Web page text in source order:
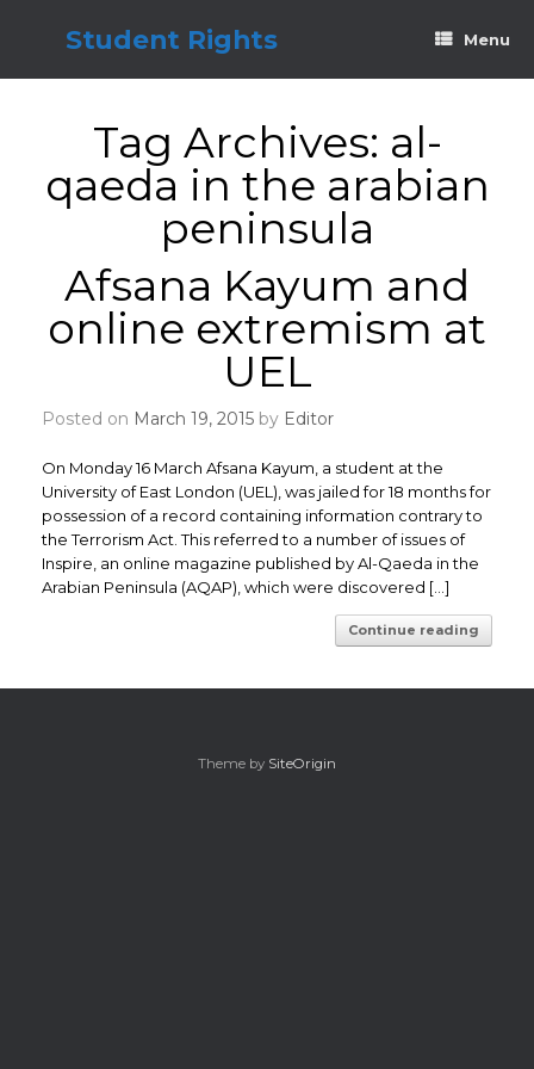
Student Rights Menu
Tag Archives: al-
qaeda in the arabian
peninsula
Afsana Kayum and
online extremism at
UEL
Posted on March 19, 2015 by Editor
On Monday 16 March Afsana Kayum, a student at the
University of East London (UEL), was jailed for 18 months for
possession of a record containing information contrary to
the Terrorism Act. This referred to a number of issues of
Inspire, an online magazine published by Al-Qaeda in the
Arabian Peninsula (AQAP), which were discovered […]
Continue reading
Theme by SiteOrigin